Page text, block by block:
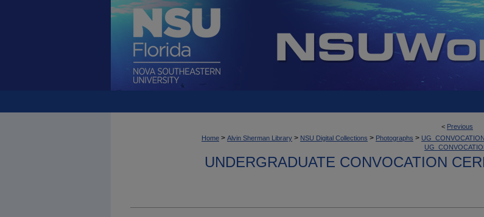
< Previous
Home > Alvin Sherman Library > NSU Digital Collections > Photographs >
UNDERGRADUATE CONVOCATION